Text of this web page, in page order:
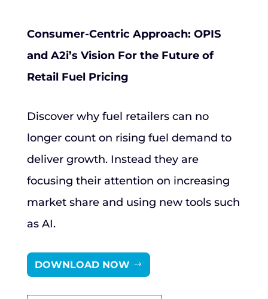
Consumer-Centric Approach: OPIS
and A2i’s Vision For the Future of
Retail Fuel Pricing
Discover why fuel retailers can no
longer count on rising fuel demand to
deliver growth. Instead they are
focusing their attention on increasing
market share and using new tools such
as AI.
DOWNLOAD NOW